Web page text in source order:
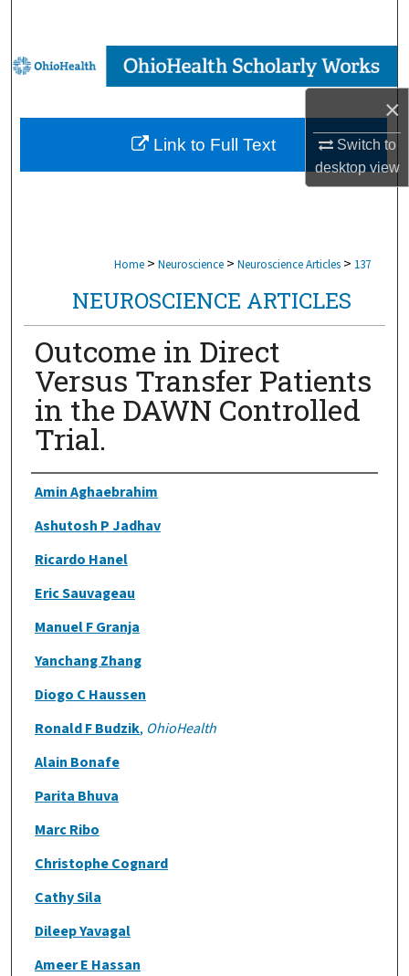
×
Switch to
desktopview
Browse Collections
My Account
About
Home > Neuroscience > Neuroscience Articles > 137
NEUROSCIENCE ARTICLES
Outcome in Direct
Versus Transfer Patients
in the DAWN Controlled
Trial.
Authors
Amin Aghaebrahim
Ashutosh P Jadhav
Ricardo Hanel
Eric Sauvageau
Manuel F Granja
Yanchang Zhang
Diogo C Haussen
Ronald F Budzik, OhioHealth
Alain Bonafe
Parita Bhuva
Marc Ribo
Christophe Cognard
Cathy Sila
Dileep Yavagal
Ameer E Hassan
Link to Full Text